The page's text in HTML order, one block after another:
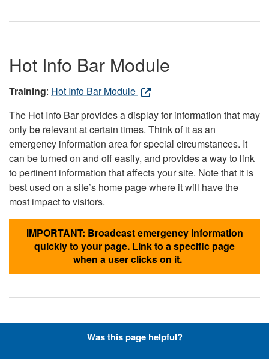
Hot Info Bar Module
Training: Hot Info Bar Module
The Hot Info Bar provides a display for information that may
only be relevant at certain times. Think of it as an
emergency information area for special circumstances. It
can be turned on and off easily, and provides a way to link
to pertinent information that affects your site. Note that it is
best used on a site’s home page where it will have the
most impact to visitors.
IMPORTANT: Broadcast emergency information
quickly to your page. Link to a specific page
when a user clicks on it.
Hyperlinks with Font-Awesome
Was this page helpful?